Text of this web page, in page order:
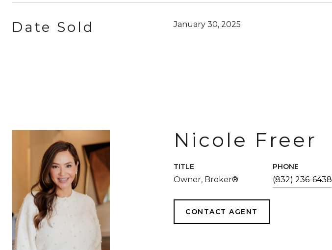
Date Sold January 30, 2025
Nicole Freer
TITLE
Owner, Broker®
PHONE
(832) 236-6438
CONTACT AGENT